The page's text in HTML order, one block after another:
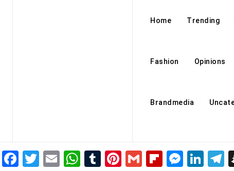
Home Trending
Fashion Opinions
Brandmedia
Facebook
Twitter
EmailWhatsApp
Tumblr
Pinterest
Gmail